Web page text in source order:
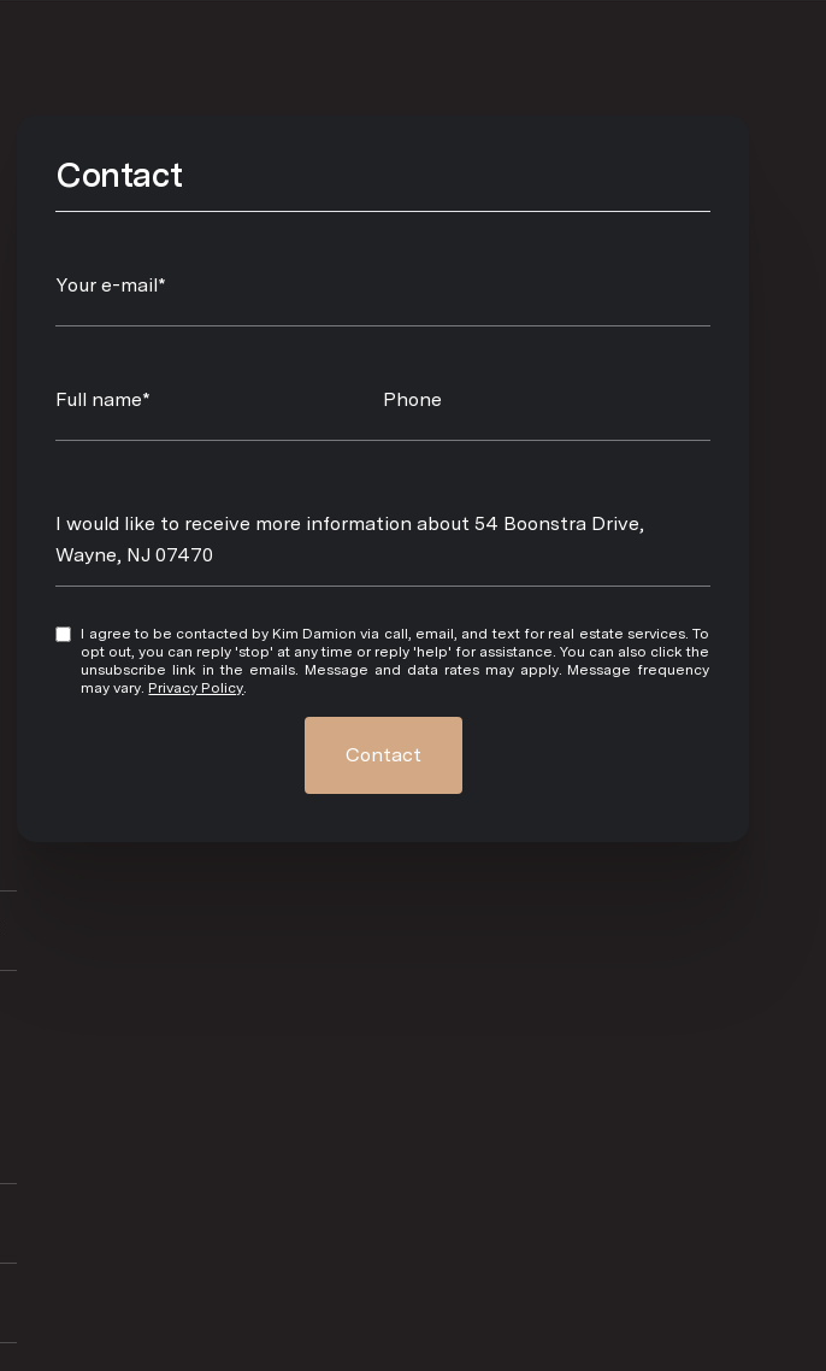
Contact
Your e-mail*
Full name* Phone
Message
I would like to receive more information about 54 Boonstra Drive,
Wayne, NJ 07470
I agree to be contacted by Kim Damion via call, email, and text for real estate services. To
opt out, you can reply 'stop' at any time or reply 'help' for assistance. You can also click the
unsubscribe link in the emails. Message and data rates may apply. Message frequency
may vary. Privacy Policy
Contact